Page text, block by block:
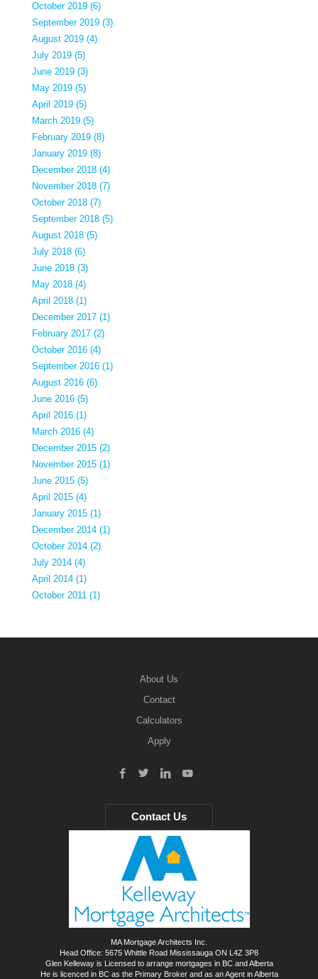
October 2019 (6)
September 2019 (3)
August 2019 (4)
July 2019 (5)
June 2019 (3)
May 2019 (5)
April 2019 (5)
March 2019 (5)
February 2019 (8)
January 2019 (8)
December 2018 (4)
November 2018 (7)
October 2018 (7)
September 2018 (5)
August 2018 (5)
July 2018 (6)
June 2018 (3)
May 2018 (4)
April 2018 (1)
December 2017 (1)
February 2017 (2)
October 2016 (4)
September 2016 (1)
August 2016 (6)
June 2016 (5)
April 2016 (1)
March 2016 (4)
December 2015 (2)
November 2015 (1)
June 2015 (5)
April 2015 (4)
January 2015 (1)
December 2014 (1)
October 2014 (2)
July 2014 (4)
April 2014 (1)
October 2011 (1)
About Us
Contact
Calculators
Apply
Contact Us
MA Mortgage Architects Inc.
Head Office: 5675 Whittle Road Mississauga ON L4Z 3P8
Glen Kelleway is Licensed to arrange mortgages in BC and Alberta
He is licenced in BC as the Primary Broker and as an Agent in Alberta